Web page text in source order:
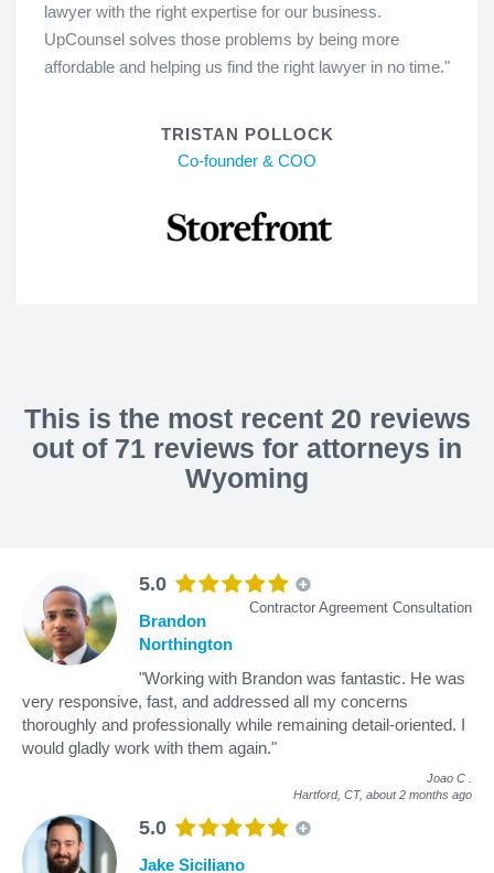
lawyer with the right expertise for our business.
UpCounsel solves those problems by being more
affordable and helping us find the right lawyer in no time."
TRISTAN POLLOCK
Co-founder & COO
This is the most recent 20 reviews
out of 71 reviews for attorneys in
Wyoming
5.0
Contractor Agreement Consultation
Brandon
Northington
"Working with Brandon was fantastic. He was
very responsive, fast, and addressed all my concerns
thoroughly and professionally while remaining detail-oriented. I
would gladly work with them again."
Joao C
Hartford, CT, about 2 months ago
5.0
Jake Siciliano